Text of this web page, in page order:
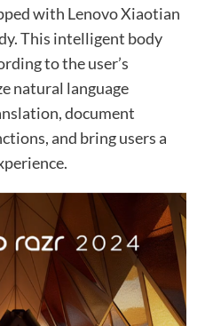
with Lenovo Xiaotian
This intelligent body
to the user’s
natural language
document
and bring users a